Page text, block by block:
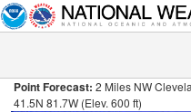
Point Forecast: 2 Miles NW
41.5N 81.7W (Elev. 600 ft)